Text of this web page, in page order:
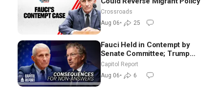
Crossroads
Aug 06• 25
Fauci Held in Contempt by
Senate Committee; Trump
Celebrates Team USA at White
House
Capitol Report
Aug 06• 6